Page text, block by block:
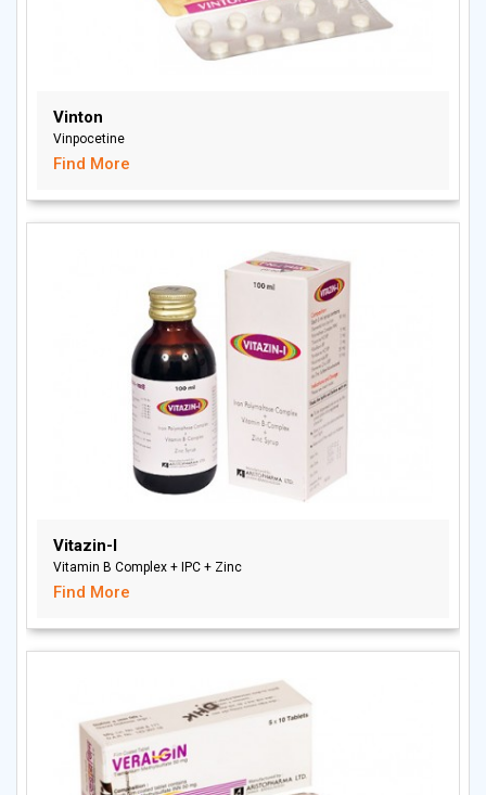
Vinton
Vinpocetine
Find More
Vitazin-I
Vitamin B Complex + IPC + Zinc
Find More